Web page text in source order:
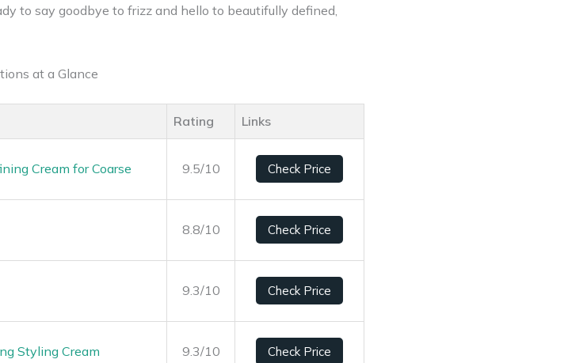
to say goodbye to frizz and hello to beautifully defined,
at a Glance
Rating Links
Cream for Coarse 9.5/10 Check Price
8.8/10 Check Price
9.3/10 Check Price
Styling Cream 9.3/10 Check Price